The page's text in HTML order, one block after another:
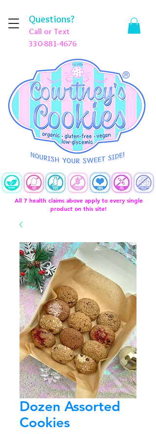
All 7 health claims above apply to every single
product on this site!
Questions?
Call or Text
330-881-4676
Dozen Assorted
Cookies